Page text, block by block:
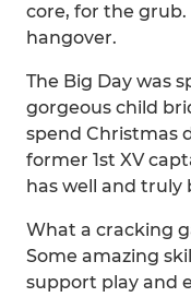
core, for the
hangover.
The Big Day was
gorgeous child
spend Christmas
former 1st XV
has well and truly
What a cracking
Some amazing
support play and